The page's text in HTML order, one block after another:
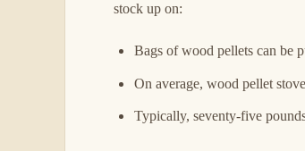
stock up on:
Bags of wood pellets can be
On average, wood pellet
Typically, seventy-five